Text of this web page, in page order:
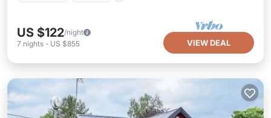
US $122/night
7 nights - US $855 VIEW DEAL